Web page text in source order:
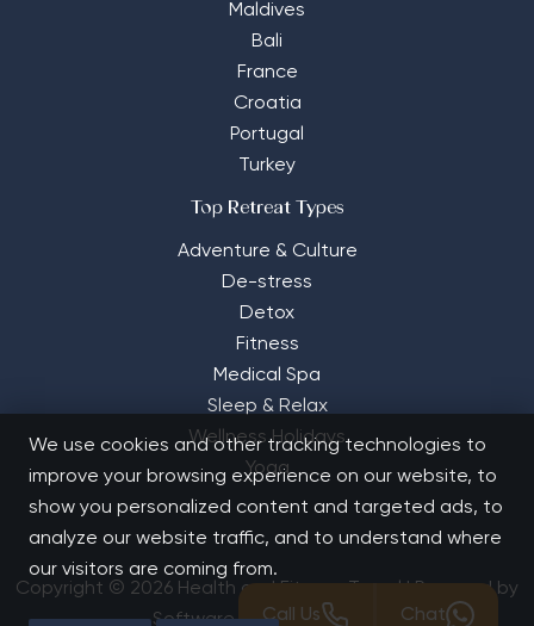
Maldives
Bali
France
Croatia
Portugal
Turkey
Top Retreat Types
Adventure & Culture
De-stress
Detox
Fitness
Medical Spa
Sleep & Relax
Wellness Holidays
Yoga
Copyright © 2026 Health and Fitness Travel | Powered by
Software Solutions House
Call Us Chat
We use cookies and other tracking technologies to
improve your browsing experience on our website, to
show you personalized content and targeted ads, to
analyze our website traffic, and to understand where
our visitors are coming from.